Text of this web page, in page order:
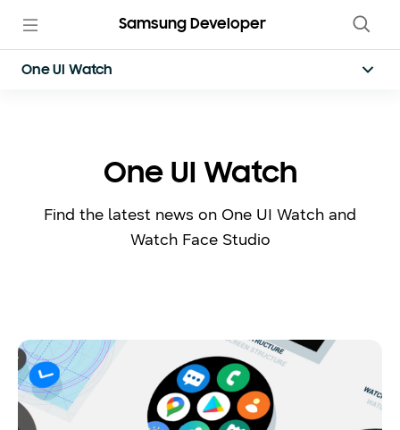
Samsung Developer
One UI Watch
One UI Watch
Find the latest news on One UI Watch and
Watch Face Studio